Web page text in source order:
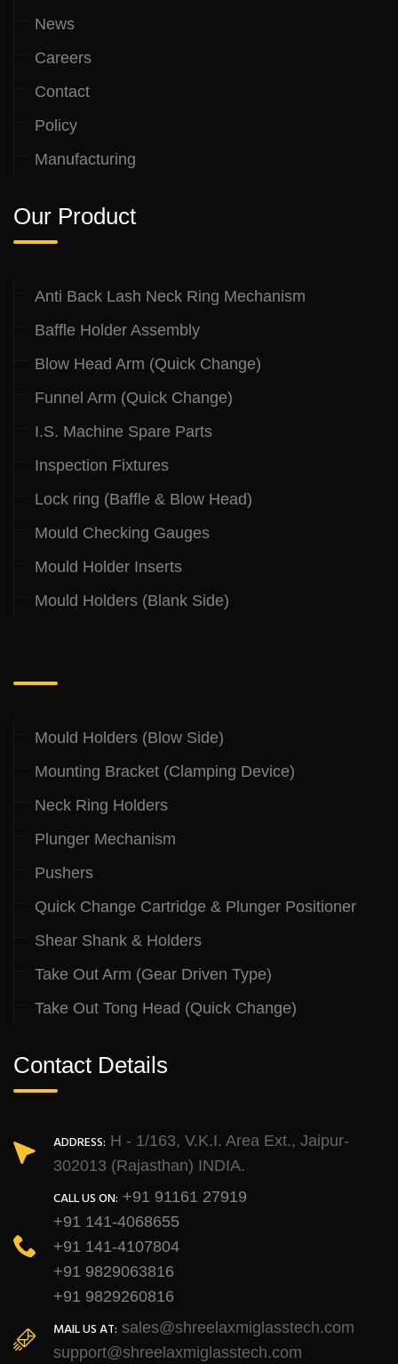
News
Careers
Contact
Policy
Manufacturing
Our Product
Anti Back Lash Neck Ring Mechanism
Baffle Holder Assembly
Blow Head Arm (Quick Change)
Funnel Arm (Quick Change)
I.S. Machine Spare Parts
Inspection Fixtures
Lock ring (Baffle & Blow Head)
Mould Checking Gauges
Mould Holder Inserts
Mould Holders (Blank Side)
Mould Holders (Blow Side)
Mounting Bracket (Clamping Device)
Neck Ring Holders
Plunger Mechanism
Pushers
Quick Change Cartridge & Plunger Positioner
Shear Shank & Holders
Take Out Arm (Gear Driven Type)
Take Out Tong Head (Quick Change)
Contact Details
ADDRESS: H - 1/163, V.K.I. Area Ext., Jaipur-
302013 (Rajasthan) INDIA.
CALL US ON: +91 91161 27919
+91 141-4068655
+91 141-4107804
+91 9829063816
+91 9829260816
MAIL US AT: sales@shreelaxmiglasstech.com
support@shreelaxmiglasstech.com